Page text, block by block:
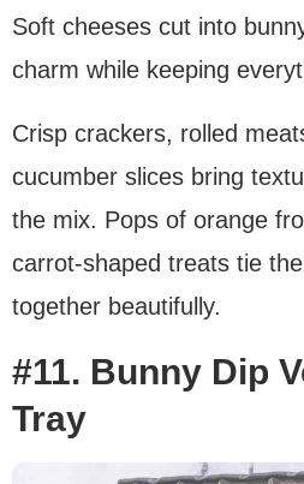
Soft cheeses cut into
charm while keeping
Crisp crackers, rolled
cucumber slices bring
the mix. Pops of orange
carrot-shaped treats tie
together beautifully.
#11. Bunny Dip
Tray